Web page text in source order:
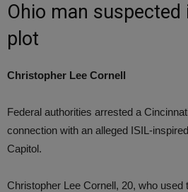
Ohio man suspected
plot
Christopher Lee Cornell
Federal authorities arrested a
connection with an alleged ISIL-
Capitol.
Christopher Lee Cornell, 20, who used